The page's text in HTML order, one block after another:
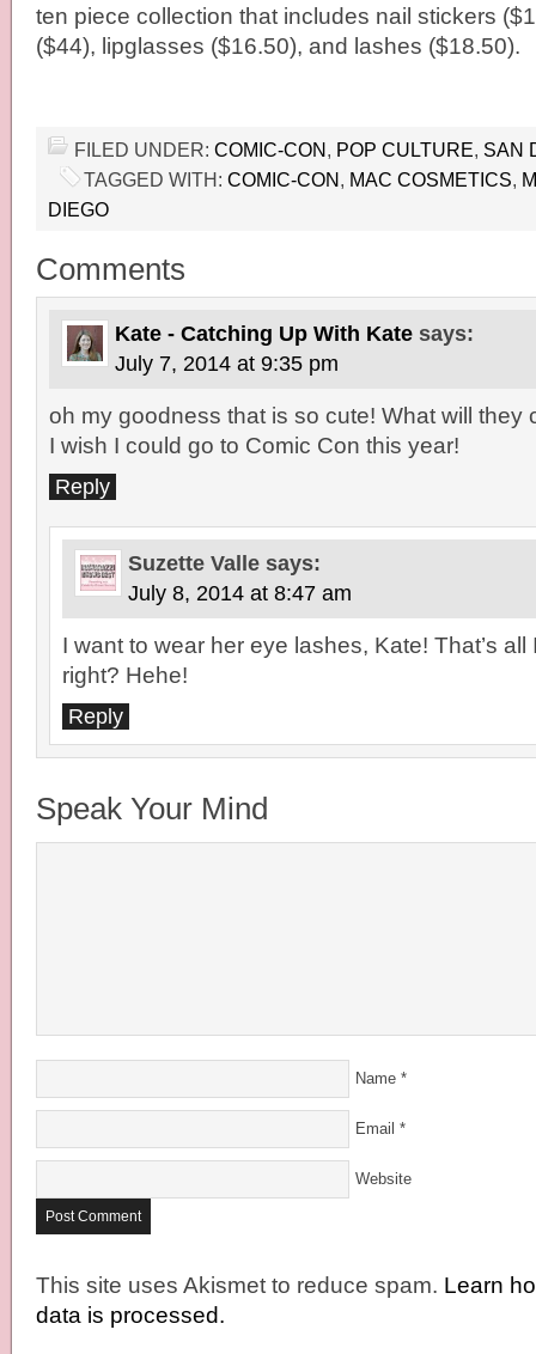
ten piece collection that includes nail stickers
($44), lipglasses ($16.50), and lashes ($18.50).
FILED UNDER: COMIC-CON, POP CULTURE, SAN
TAGGED WITH: COMIC-CON, MAC COSMETICS,
DIEGO
Comments
Kate - Catching Up With Kate says:
July 7, 2014 at 9:35 pm
oh my goodness that is so cute! What will they
I wish I could go to Comic Con this year!
Reply
Suzette Valle says:
July 8, 2014 at 8:47 am
I want to wear her eye lashes, Kate! That’s
right? Hehe!
Reply
Speak Your Mind
Name *
Email *
Website
This site uses Akismet to reduce spam. Learn
data is processed.